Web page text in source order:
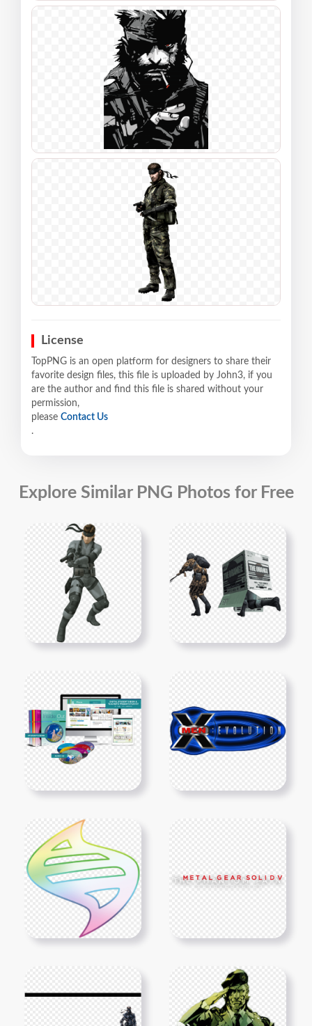
License
TopPNG is an open platform for designers to share their
favorite design files, this file is uploaded by John3, if you
are the author and find this file is shared without your
permission,
please Contact Us
.
Explore Similar PNG Photos for Free